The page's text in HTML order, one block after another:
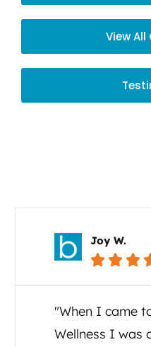
View
Joy W.
   
"When I came to
Wellness I was